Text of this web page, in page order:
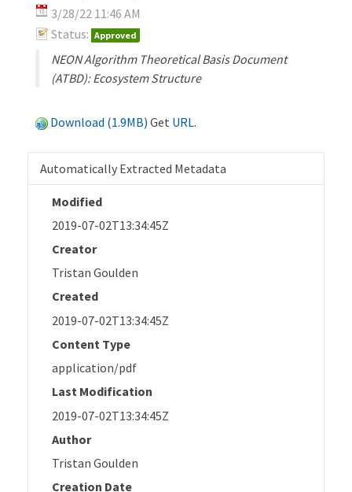
3/28/22 11:46 AM
Status: Approved
NEON Algorithm Theoretical Basis Document
(ATBD): Ecosystem Structure
Download (1.9MB) Get URL.
Automatically Extracted Metadata
Modified
2019-07-02T13:34:45Z
Creator
Tristan Goulden
Created
2019-07-02T13:34:45Z
Content Type
application/pdf
Last Modification
2019-07-02T13:34:45Z
Author
Tristan Goulden
Creation Date